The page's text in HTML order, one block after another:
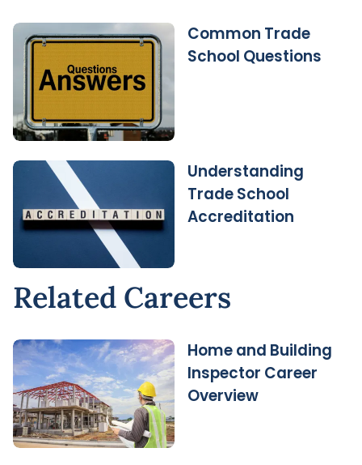
Common Trade
School Questions
Understanding
Trade School
Accreditation
Related Careers
Home and Building
Inspector Career
Overview